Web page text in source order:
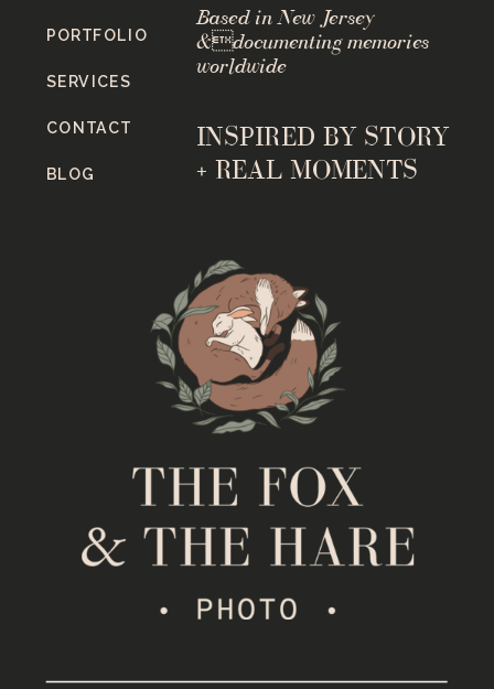
INSPIRED BY STORY
+ REAL MOMENTS
Based in New Jersey
&documenting memories
worldwide
BLOG
CONTACT
SERVICES
PORTFOLIO